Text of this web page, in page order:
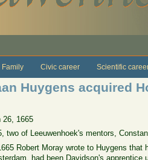
Family Civic career Scientific
Huygens acquired
26, 1665
two of Leeuwenhoek's mentors,
Robert Moray wrote to Huygens
had been Davidson's apprentice